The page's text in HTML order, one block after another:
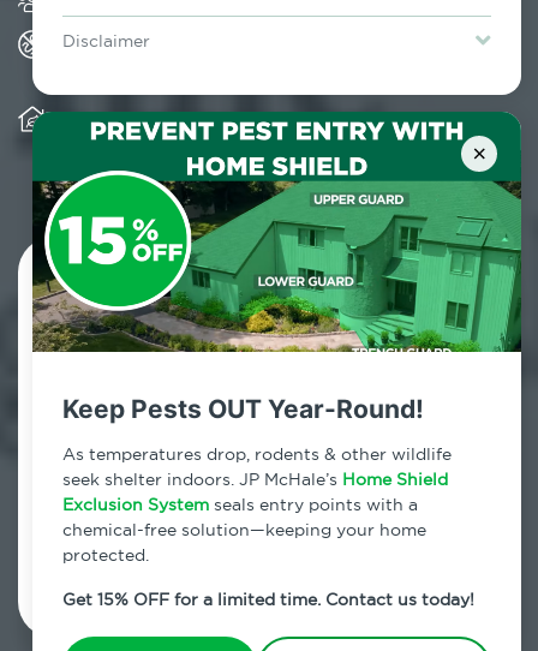
Disclaimer
Lawn & Arbor services only. Certain terms & restrictions apply.
Special offer expires August 31, 2026.
×
Keep Pests OUT Year-Round!
As temperatures drop, rodents & other wildlife
seek shelter indoors. JP McHale’s Home Shield
Exclusion System seals entry points with a
chemical-free solution—keeping your home
protected.
Get 15% OFF for a limited time. Contact us today!
All Home Pest Prevention packages feature
Warranty for Home Pest Prevention is
transferable to subsequent property buyers
Contact Us Today!
800.479.2284
Springfield Gardens, New York
7am - 12am | Daily
Schedule Inspection